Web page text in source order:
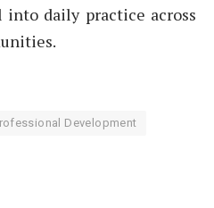
daily practice across
Development